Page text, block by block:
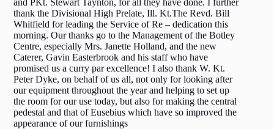
and PKt. Stewart Taynton, for all they have done. I further
thank the Divisional High Prelate, Ill. Kt.The Revd. Bill
Whitfield for leading the Service of Re – dedication this
morning. Our thanks go to the Management of the Botley
Centre, especially Mrs. Janette Holland, and the new
Caterer, Gavin Easterbrook and his staff who have
promised us a curry par excellence! I also thank W. Kt.
Peter Dyke, on behalf of us all, not only for looking after
our equipment throughout the year and helping to set up
the room for our use today, but also for making the central
pedestal and that of Eusebius which have so improved the
appearance of our furnishings